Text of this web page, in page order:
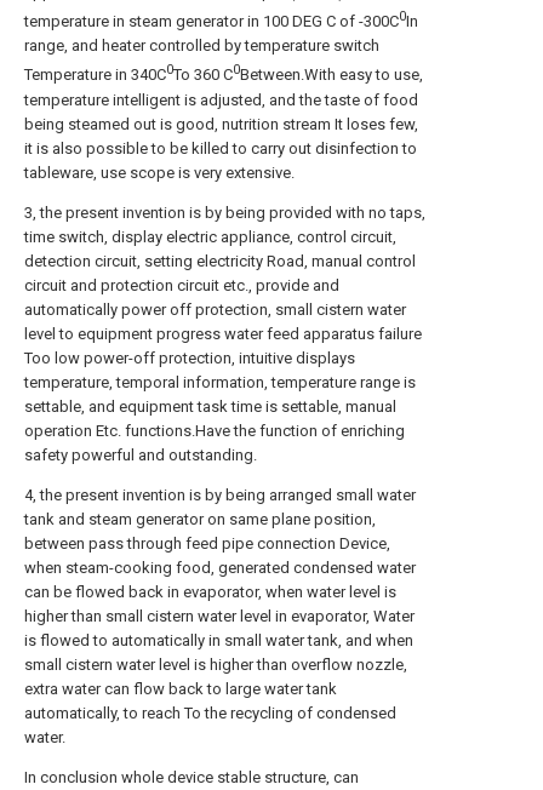
temperature in steam generator in 100 DEG C of -300C0In
range, and heater controlled by temperature switch
Temperature in 340C0To 360 C0Between.With easy to use,
temperature intelligent is adjusted, and the taste of food
being steamed out is good, nutrition stream It loses few,
it is also possible to be killed to carry out disinfection to
tableware, use scope is very extensive.
3, the present invention is by being provided with no taps,
time switch, display electric appliance, control circuit,
detection circuit, setting electricity Road, manual control
circuit and protection circuit etc., provide and
automatically power off protection, small cistern water
level to equipment progress water feed apparatus failure
Too low power-off protection, intuitive displays
temperature, temporal information, temperature range is
settable, and equipment task time is settable, manual
operation Etc. functions.Have the function of enriching
safety powerful and outstanding.
4, the present invention is by being arranged small water
tank and steam generator on same plane position,
between pass through feed pipe connection Device,
when steam-cooking food, generated condensed water
can be flowed back in evaporator, when water level is
higher than small cistern water level in evaporator, Water
is flowed to automatically in small water tank, and when
small cistern water level is higher than overflow nozzle,
extra water can flow back to large water tank
automatically, to reach To the recycling of condensed
water.
In conclusion whole device stable structure, can